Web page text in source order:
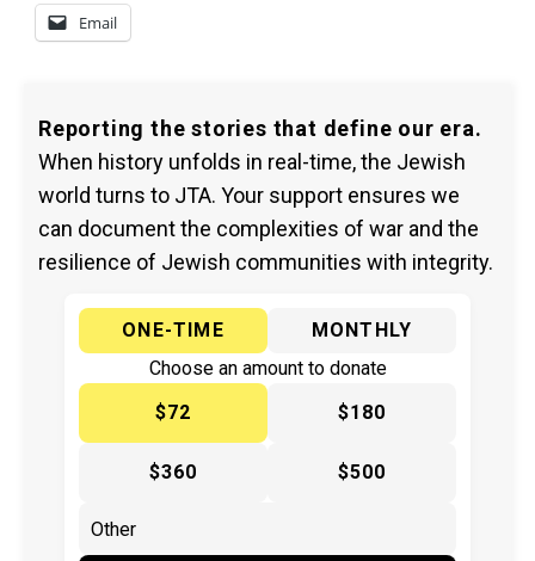
Email
Reporting the stories that define our era.
When history unfolds in real-time, the Jewish
world turns to JTA. Your support ensures we
can document the complexities of war and the
resilience of Jewish communities with integrity.
ONE-TIME
MONTHLY
Choose an amount to donate
$72
$180
$360 $500